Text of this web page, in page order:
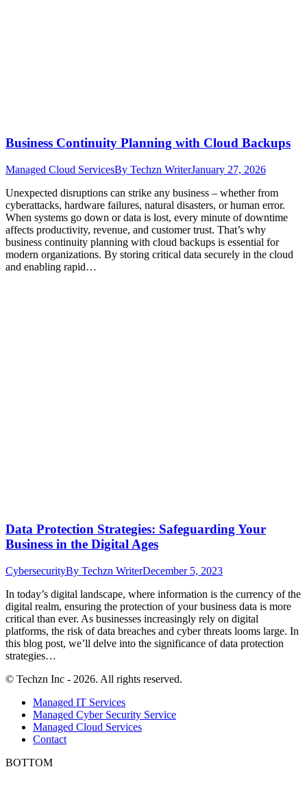
Business Continuity Planning with Cloud Backups
Managed Cloud ServicesBy Techzn WriterJanuary 27, 2026
Unexpected disruptions can strike any business – whether from
cyberattacks, hardware failures, natural disasters, or human error.
When systems go down or data is lost, every minute of downtime
affects productivity, revenue, and customer trust. That’s why
business continuity planning with cloud backups is essential for
modern organizations. By storing critical data securely in the cloud
and enabling rapid…
Data Protection Strategies: Safeguarding Your
Business in the Digital Ages
CybersecurityBy Techzn WriterDecember 5, 2023
In today’s digital landscape, where information is the currency of the
digital realm, ensuring the protection of your business data is more
critical than ever. As businesses increasingly rely on digital
platforms, the risk of data breaches and cyber threats looms large. In
this blog post, we’ll delve into the significance of data protection
strategies…
© Techzn Inc - 2026. All rights reserved.
Managed IT Services
Managed Cyber Security Service
Managed Cloud Services
Contact
BOTTOM